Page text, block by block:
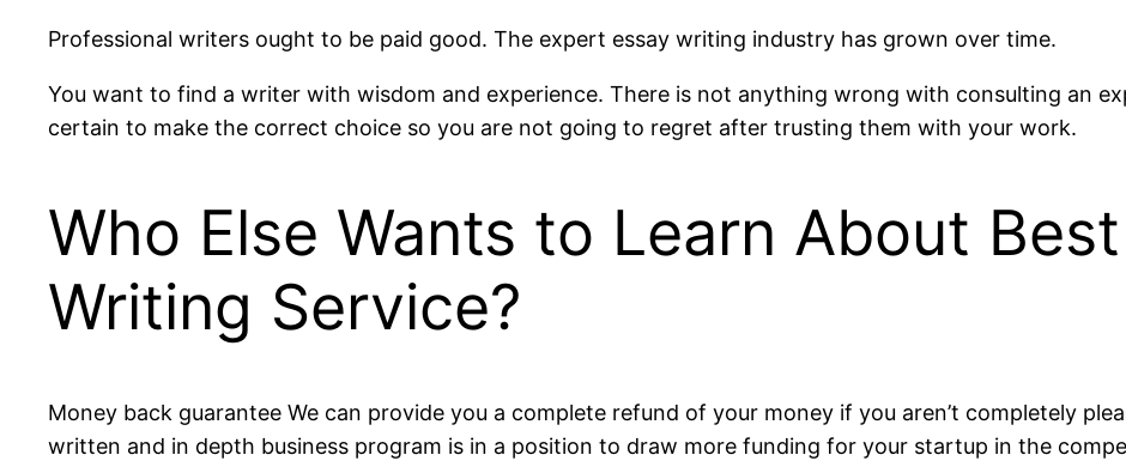
Professional writers ought to be paid good. The expert essay writing industry has grown over time.
You want to find a writer with wisdom and experience. There is not anything wrong with consulting an
certain to make the correct choice so you are not going to regret after trusting them with your work.
Who Else Wants to Learn About
Writing Service?
Money back guarantee We can provide you a complete refund of your money if you aren’t completely
written and in depth business program is in a position to draw more funding for your startup in the